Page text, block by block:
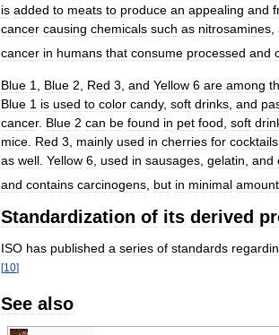
is added to meats to produce an appealing and
cancer causing chemicals such as nitrosamines,
cancer in humans that consume processed and
Blue 1 Blue 2 Red 3 and Yellow 6 are among
Blue 1 is used to color candy, soft drinks and
cancer. Blue 2 can be found in pet food soft
mice Red 3 mainly used in cherries for cocktails
as well Yellow 6 used in sausages gelatin and
and contains carcinogens but in minimal
Standardization of its derived
ISO has published a series of standards
[10]
See also